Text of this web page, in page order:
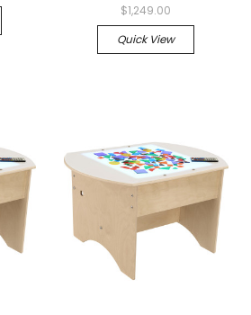
$1,249.00
Quick View